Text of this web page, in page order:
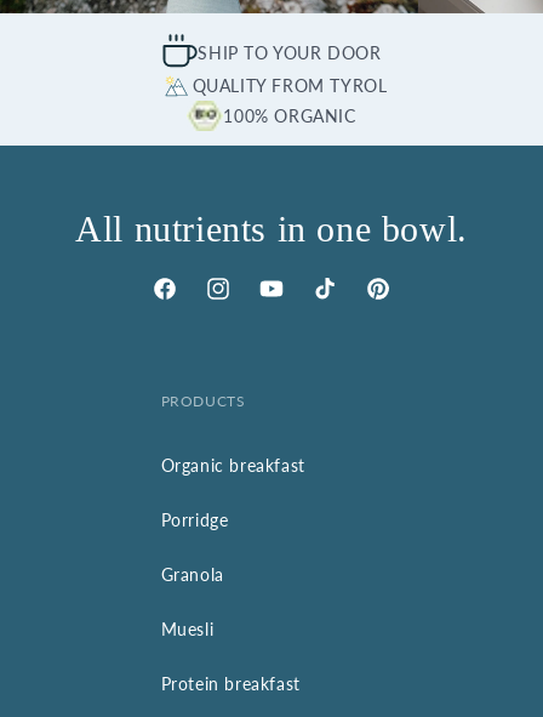
SHIP TO YOUR DOOR
QUALITY FROM TYROL
100% ORGANIC
All nutrients in one bowl.
FacebookInstagramYouTubeTikTok Pinterest
PRODUCTS
Organic breakfast
Porridge
Granola
Muesli
Protein breakfast